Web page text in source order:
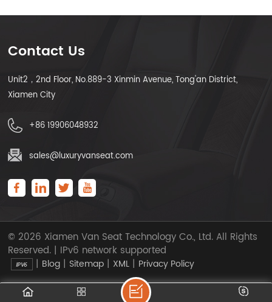
Contact Us
Unit2，2nd Floor, No.889-3 Xinmin Avenue, Tong'an District,
Xiamen City
+86 19906048932
sales@luxuryvanseat.com
© 2026 Xiamen Van Seat Technology Co., Ltd. All Rights
Reserved. | IPv6 network supported
| Blog | Sitemap | XML | Privacy Policy